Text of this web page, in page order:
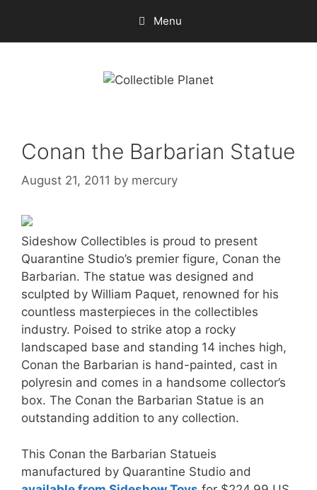
content
Menu
Conan the Barbarian Statue
August 21, 2011 by mercury
Sideshow Collectibles is proud to present
Quarantine Studio’s premier figure, Conan the
Barbarian. The statue was designed and
sculpted by William Paquet, renowned for his
countless masterpieces in the collectibles
industry. Poised to strike atop a rocky
landscaped base and standing 14 inches high,
Conan the Barbarian is hand-painted, cast in
polyresin and comes in a handsome collector’s
box. The Conan the Barbarian Statue is an
outstanding addition to any collection.
This Conan the Barbarian Statueis
manufactured by Quarantine Studio and